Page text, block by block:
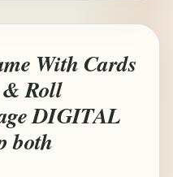
With Cards
& Roll
DIGITAL
both